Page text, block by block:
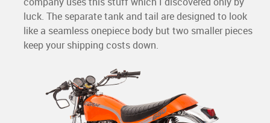
luck. The separate tank and tail are designed to look
like a seamless onepiece body but two smaller pieces
keep your shipping costs down.